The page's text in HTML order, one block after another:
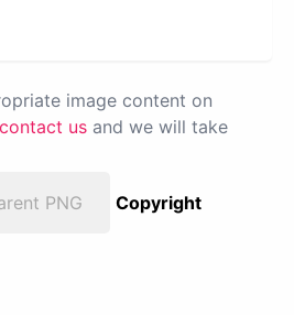
image content on
contact us and we will take
PNG
Copyright